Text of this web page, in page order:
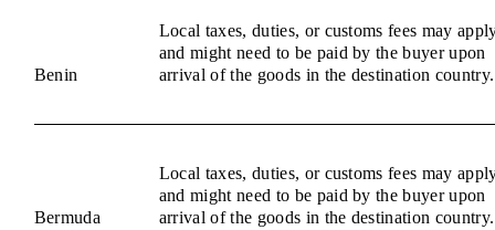
Benin
Local taxes, duties, or customs fees may
and might need to be paid by the buyer upon
arrival of the goods in the destination country.
Bermuda
Local taxes, duties, or customs fees may
and might need to be paid by the buyer upon
arrival of the goods in the destination country.